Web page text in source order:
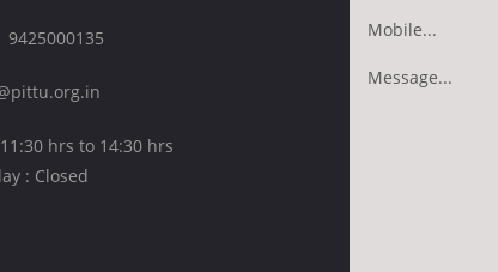
9425000135
hrs to 14:30 hrs
: Closed